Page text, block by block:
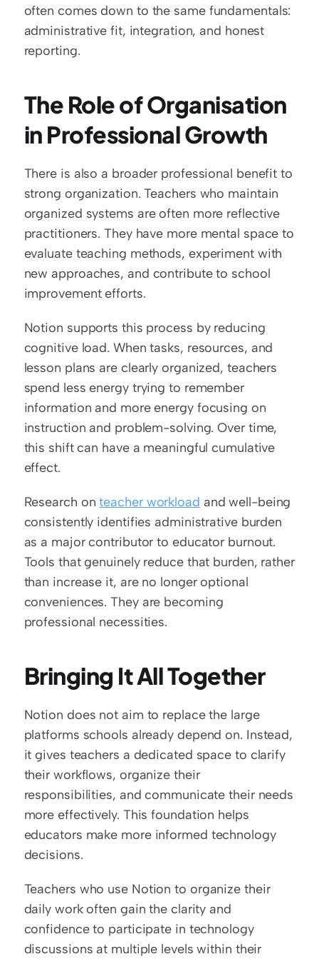
often comes down to the same fundamentals:
administrative fit, integration, and honest
reporting.
The Role of Organisation
in Professional Growth
There is also a broader professional benefit to
strong organization. Teachers who maintain
organized systems are often more reflective
practitioners. They have more mental space to
evaluate teaching methods, experiment with
new approaches, and contribute to school
improvement efforts.
Notion supports this process by reducing
cognitive load. When tasks, resources, and
lesson plans are clearly organized, teachers
spend less energy trying to remember
information and more energy focusing on
instruction and problem-solving. Over time,
this shift can have a meaningful cumulative
effect.
Research on teacher workload and well-being
consistently identifies administrative burden
as a major contributor to educator burnout.
Tools that genuinely reduce that burden, rather
than increase it, are no longer optional
conveniences. They are becoming
professional necessities.
Bringing It All Together
Notion does not aim to replace the large
platforms schools already depend on. Instead,
it gives teachers a dedicated space to clarify
their workflows, organize their
responsibilities, and communicate their needs
more effectively. This foundation helps
educators make more informed technology
decisions.
Teachers who use Notion to organize their
daily work often gain the clarity and
confidence to participate in technology
discussions at multiple levels within their